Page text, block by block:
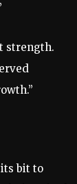
strength.
bit to